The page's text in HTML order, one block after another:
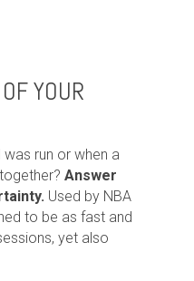
YOUR
run or when a
Answer
Used by NBA
to be as fast and
yet also